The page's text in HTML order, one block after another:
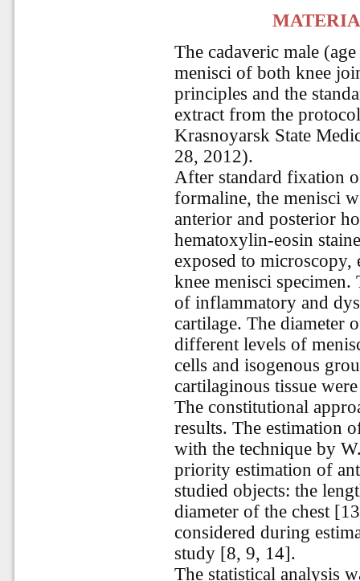
The cadaveric male
menisci of both knee
principles and the
extract from the
Krasnoyarsk State
28, 2012).
After standard fixation
formaline, the menisci
anterior and posterior
hematoxylin-eosin
exposed to
knee menisci
of inflammatory and
cartilage. The diameter
different levels of
cells and isogenous
cartilaginous tissue
The constitutional
results. The estimation
with the technique by
priority estimation of
studied objects: the
diameter of the chest
considered during
study [8, 9, 14].
The statistical analysis